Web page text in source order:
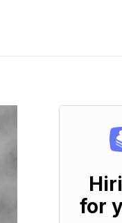
for